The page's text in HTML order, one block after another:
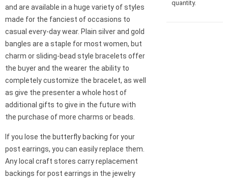
and are available in a huge variety of styles
made for the fanciest of occasions to
casual every-day wear. Plain silver and gold
bangles are a staple for most women, but
charm or sliding-bead style bracelets offer
the buyer and the wearer the ability to
completely customize the bracelet, as well
as give the presenter a whole host of
additional gifts to give in the future with
the purchase of more charms or beads.
If you lose the butterfly backing for your
post earrings, you can easily replace them.
Any local craft stores carry replacement
backings for post earrings in the jewelry
quantity.